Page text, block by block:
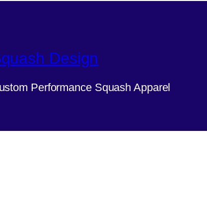
Design
Performance Squash Apparel